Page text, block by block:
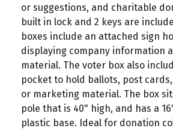
or suggestions, and charitable
built in lock and 2 keys are
boxes include an attached sign
displaying company information
material. The voter box also
pocket to hold ballots, post
or marketing material. The box
pole that is 40" high, and has a
plastic base. Ideal for donation